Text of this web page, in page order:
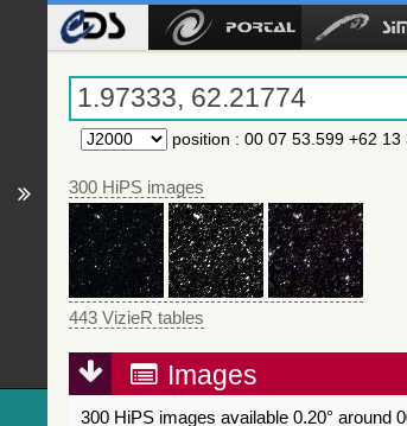
position : 00 07 53.599 +62 13
300 HiPS images
443 VizieR tables
Images
300 HiPS images available 0.20° around